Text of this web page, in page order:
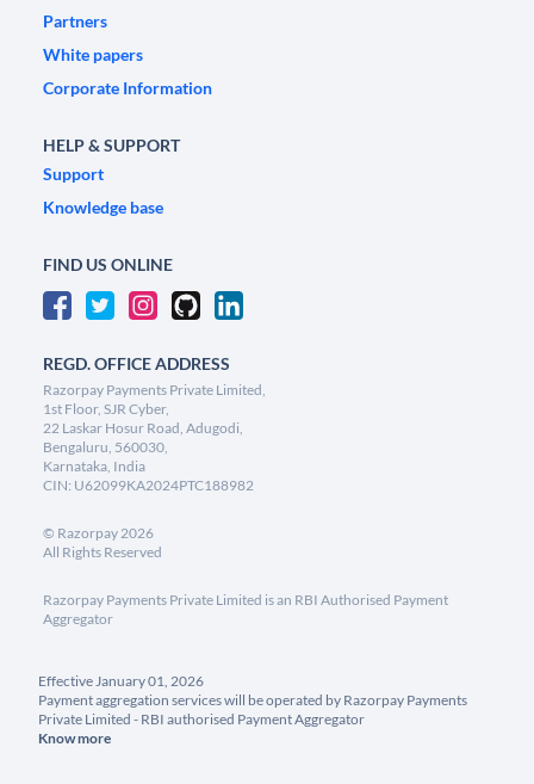
Partners
White papers
Corporate Information
HELP & SUPPORT
Support
Knowledge base
FIND US ONLINE
REGD. OFFICE ADDRESS
Razorpay Payments Private Limited,
1st Floor, SJR Cyber,
22 Laskar Hosur Road, Adugodi,
Bengaluru, 560030,
Karnataka, India
CIN: U62099KA2024PTC188982
© Razorpay2026
All Rights Reserved
Razorpay Payments Private Limited is an RBI Authorised Payment
Aggregator
Effective January 01, 2026
Payment aggregation services will be operated by Razorpay Payments
Private Limited - RBI authorised Payment Aggregator
Know more